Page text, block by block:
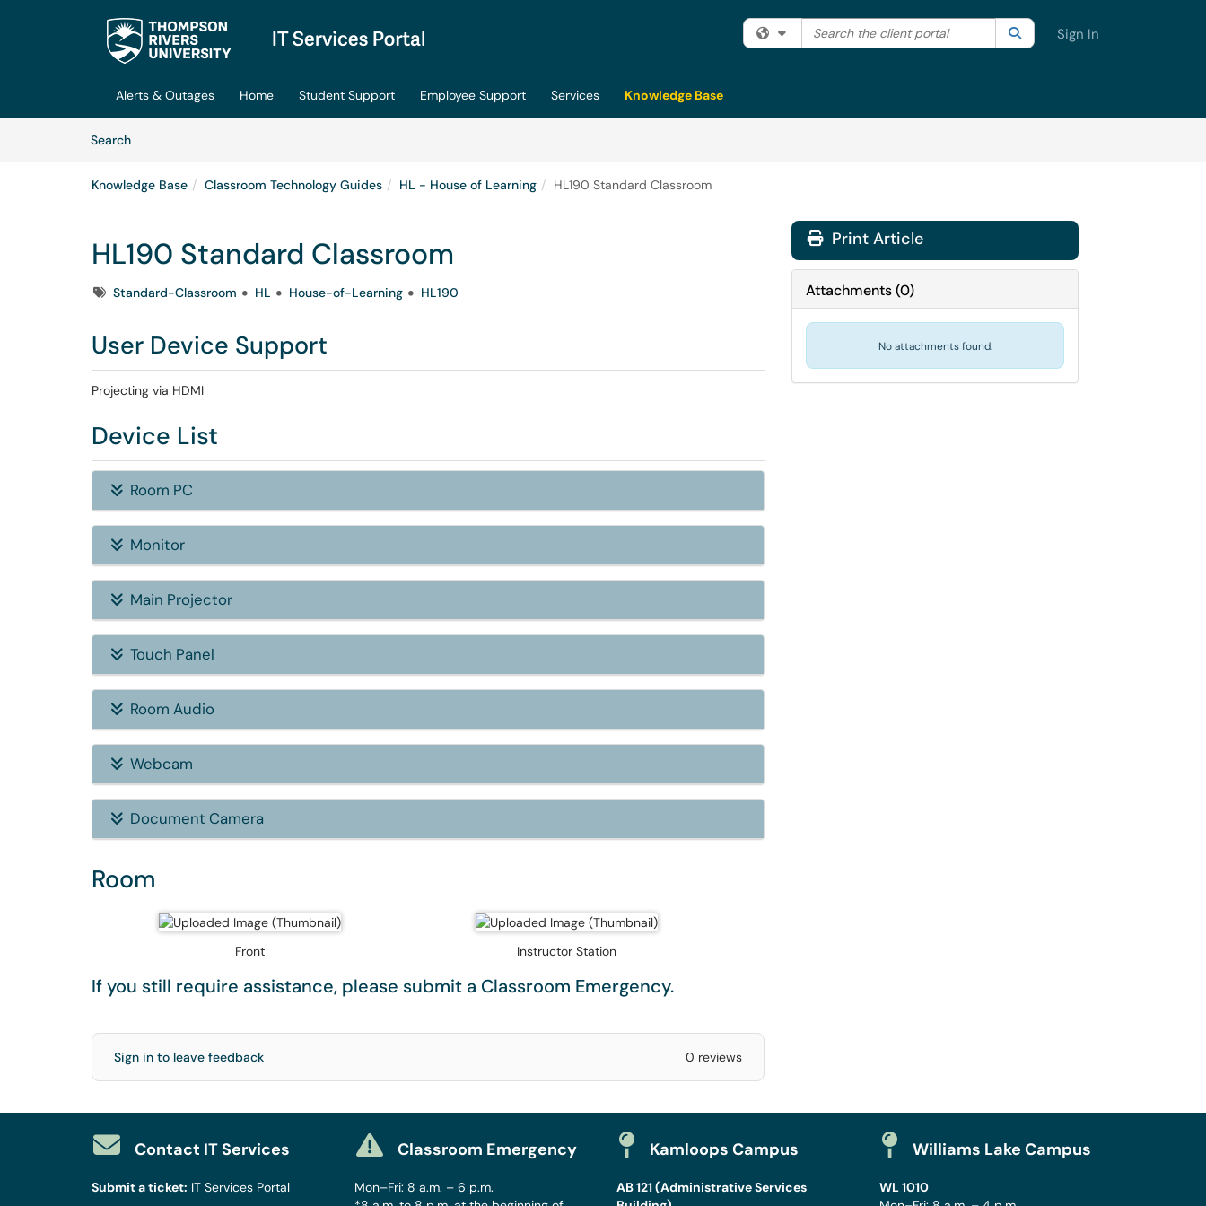
Skip to main content
Filter your search by category. Current category:All
Search the client portal SearchSign In
Alerts & Outages Home Student Support Employee Support Services
Knowledge Base
SearchArticles
Knowledge Base Classroom Technology Guides HL - House of Learning HL190 Standard Classroom
HL190 Standard Classroom
TagsStandard-Classroom HL House-of-Learning HL190
User Device Support
Projecting via HDMI
Device List
Room PC
Monitor
Main Projector
Touch Panel
Room Audio
Webcam
Document Camera
Room
Front Instructor Station
If you still require assistance, please submit a Classroom Emergency.
Sign in to leave feedback 0 reviews
Print Article
Attachments(0)
No attachments found.
Contact IT Services
Submit a ticket: IT Services Portal
Classroom Emergency
Mon–Fri: 8 a.m. – 6 p.m.
Kamloops Campus
AB 121 (Administrative Services
Williams Lake Campus
WL 1010